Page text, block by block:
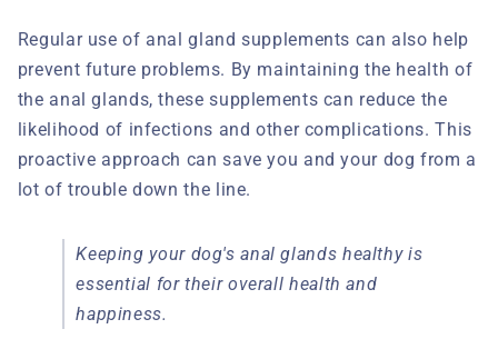
Regular use of anal gland supplements can also help
prevent future problems. By maintaining the health of
the anal glands, these supplements can reduce the
likelihood of infections and other complications. This
proactive approach can save you and your dog from a
lot of trouble down the line.
Keeping your dog's anal glands healthy is
essential for their overall health and
happiness.